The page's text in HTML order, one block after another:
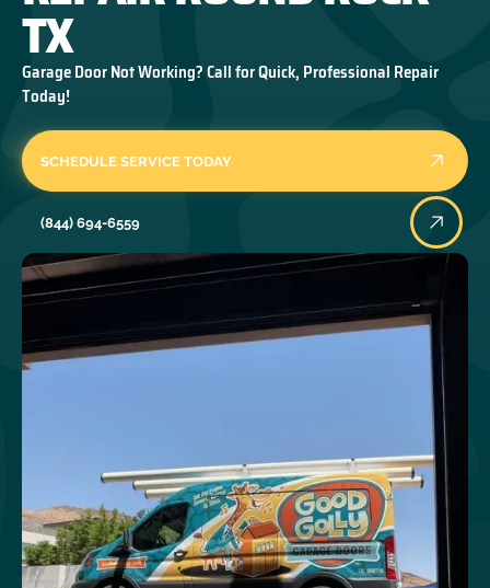
TX
Garage Door Not Working? Call for Quick, Professional Repair
Today!
SCHEDULE SERVICE TODAY
(844) 694-6559